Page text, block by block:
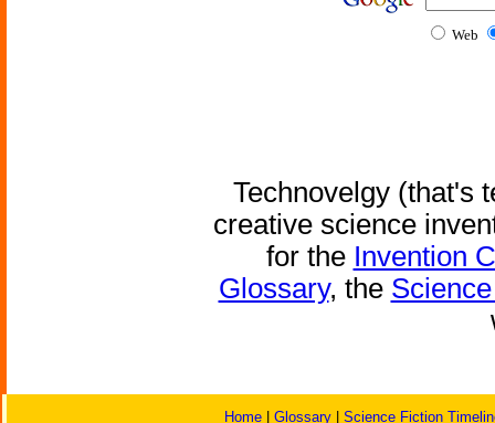
Web
Technovelgy (that's
creative science
for the Invention
Glossary, the
Home| Glossary| Science Fiction